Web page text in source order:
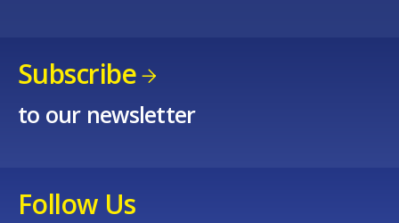
Subscribe
to our newsletter
Follow Us